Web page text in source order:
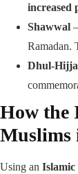
increased
Shawwal
Ramadan.
Dhul-
How the
Muslims
Using an